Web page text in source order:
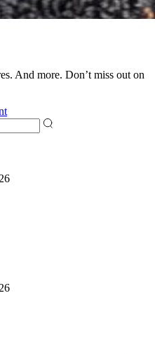
And more. Don’t miss out on